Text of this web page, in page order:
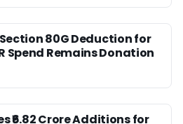
80G Deduction for
Spend Remains Donation
₹6.82 Crore Additions for